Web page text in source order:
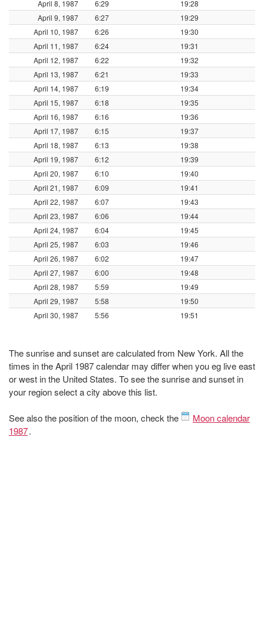
April 8, 1987 6:29
19:28
April 9, 1987
6:27
19:29
April 10, 1987
6:26
19:30
April 11, 1987
6:24
19:31
April 12, 1987
6:22
19:32
April 13, 1987
6:21
19:33
April 14, 1987
6:19
19:34
April 15, 1987
6:18
19:35
April 16, 1987
6:16
19:36
April 17, 1987
6:15
19:37
April 18, 1987
6:13
19:38
April 19, 1987
6:12
19:39
April 20, 1987
6:10
19:40
April 21, 1987
6:09
19:41
April 22, 1987
6:07
19:43
April 23, 1987
6:06
19:44
April 24, 1987
6:04
19:45
April 25, 1987
6:03
19:46
April 26, 1987
6:02
19:47
April 27, 1987
6:00
19:48
April 28, 1987
5:59
19:49
April 29, 1987
5:58
19:50
April 30, 1987
5:56 19:51
The sunrise and sunset are calculated from New York. All the
times in the April 1987 calendar may differ when you eg live east
or west in the United States. To see the sunrise and sunset in
your region select a city above this list.
See also the position of the moon, check the
Moon calendar
1987.